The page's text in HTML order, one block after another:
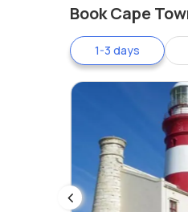
Cape Town is an
V&A Waterfront
Cavendish Square
Constantia Village
Bayside Centre
Tyger valley
Somerset Mall
Entertainment :
Book Cape
1-3 days